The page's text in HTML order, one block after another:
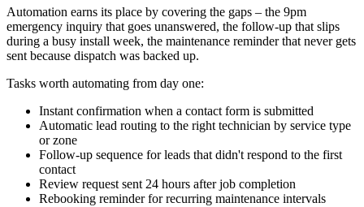
Automation earns its place by covering the gaps – the 9pm
emergency inquiry that goes unanswered, the follow-up that slips
during a busy install week, the maintenance reminder that never gets
sent because dispatch was backed up.
Tasks worth automating from day one:
Instant confirmation when a contact form is submitted
Automatic lead routing to the right technician by service type
or zone
Follow-up sequence for leads that didn't respond to the first
contact
Review request sent 24 hours after job completion
Rebooking reminder for recurring maintenance intervals